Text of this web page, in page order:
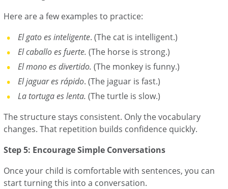
Here are a few examples to practice:
El gato es inteligente. (The cat is intelligent.)
El caballo es fuerte. (The horse is strong.)
El mono es divertido. (The monkey is funny.)
El jaguar es rápido. (The jaguar is fast.)
La tortuga es lenta. (The turtle is slow.)
The structure stays consistent. Only the vocabulary
changes. That repetition builds confidence quickly.
Step 5: Encourage Simple Conversations
Once your child is comfortable with sentences, you can
start turning this into a conversation.